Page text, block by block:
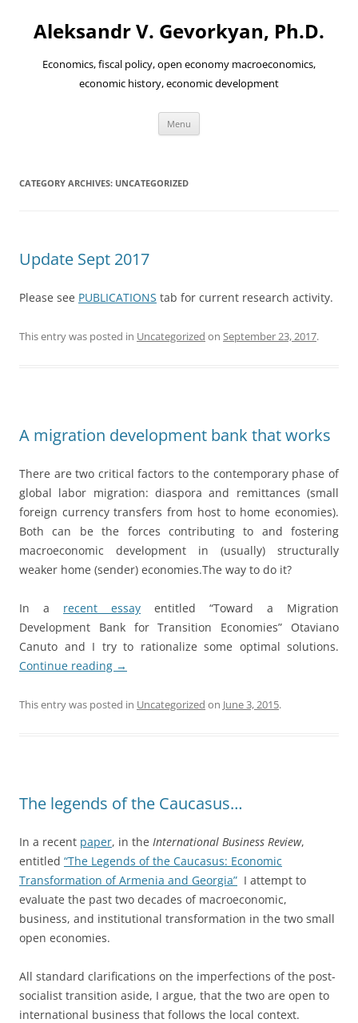
Aleksandr V. Gevorkyan, Ph.D.
Economics, fiscal policy, open economy macroeconomics,
economic history, economic development
Menu
CATEGORY ARCHIVES: UNCATEGORIZED
Update Sept 2017
Please see PUBLICATIONS tab for current research activity.
This entry was posted in Uncategorized on September 23, 2017.
A migration development bank that works
There are two critical factors to the contemporary phase of
global labor migration: diaspora and remittances (small
foreign currency transfers from host to home economies).
Both can be the forces contributing to and fostering
macroeconomic development in (usually) structurally
weaker home (sender) economies.The way to do it?
In a recent essay entitled “Toward a Migration
Development Bank for Transition Economies” Otaviano
Canuto and I try to rationalize some optimal solutions.
Continue reading →
This entry was posted in Uncategorized on June 3, 2015.
The legends of the Caucasus…
In a recent paper, in the International Business Review,
entitled “The Legends of the Caucasus: Economic
Transformation of Armenia and Georgia” I attempt to
evaluate the past two decades of macroeconomic,
business, and institutional transformation in the two small
open economies.
All standard clarifications on the imperfections of the post-
socialist transition aside, I argue, that the two are open to
international business that follows the local context.